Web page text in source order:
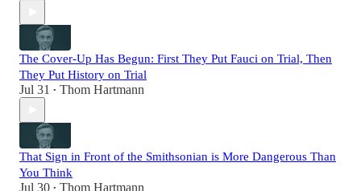
The Cover-Up Has Begun: First They Put Fauci on Trial, Then
They Put History on Trial
Jul 31 • Thom Hartmann
That Sign in Front of the Smithsonian is More Dangerous Than
You Think
Jul 30 • Thom Hartmann